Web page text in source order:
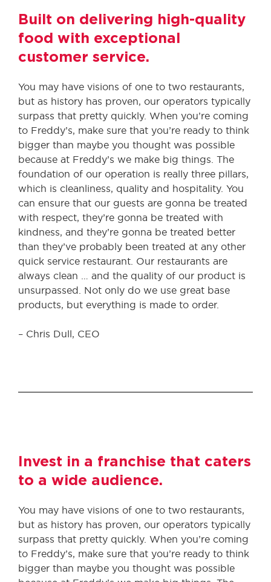
Built on delivering high-quality
food with exceptional
customer service.
You may have visions of one to two restaurants,
but as history has proven, our operators typically
surpass that pretty quickly. When you’re coming
to Freddy’s, make sure that you’re ready to think
bigger than maybe you thought was possible
because at Freddy’s we make big things. The
foundation of our operation is really three pillars,
which is cleanliness, quality and hospitality. You
can ensure that our guests are gonna be treated
with respect, they’re gonna be treated with
kindness, and they’re gonna be treated better
than they’ve probably been treated at any other
quick service restaurant. Our restaurants are
always clean … and the quality of our product is
unsurpassed. Not only do we use great base
products, but everything is made to order.
– Chris Dull, CEO
Invest in a franchise that caters
to a wide audience.
You may have visions of one to two restaurants,
but as history has proven, our operators typically
surpass that pretty quickly. When you’re coming
to Freddy’s, make sure that you’re ready to think
bigger than maybe you thought was possible